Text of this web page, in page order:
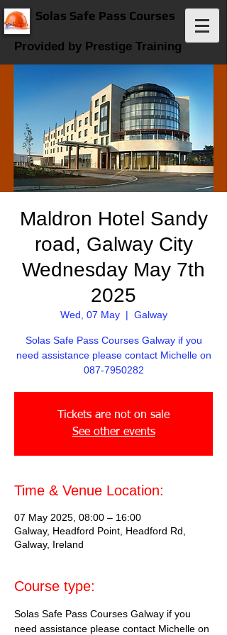
Solas Safe Pass Courses
Provided by Prestige Training
Maldron Hotel Sandy
road, Galway City
Wednesday May 7th
2025
Wed, 07 May
  |
Galway
Solas Safe Pass Courses Galway if you
need assistance please contact Michelle on
087-7950282
Tickets are not on sale
See other events
Time & Venue Location:
07 May 2025, 08:00 – 16:00
Galway, Headford Point, Headford Rd,
Galway, Ireland
Course type:
Solas Safe Pass Courses Galway if you
need assistance please contact Michelle on